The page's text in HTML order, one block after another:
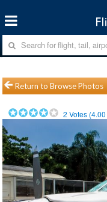
Return to Browse Photos
2 Votes (4.00